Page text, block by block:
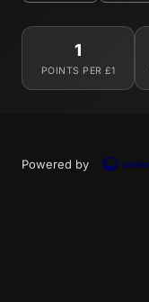
1
POINTS PER £1
Powered by